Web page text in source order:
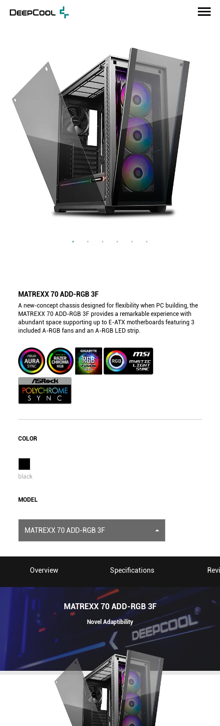
MATREXX 70 ADD-RGB 3F
A new-concept chassis designed for flexibility when PC building, the
MATREXX 70 ADD-RGB 3F provides a remarkable experience with
abundant space supporting up to E-ATX motherboards featuring 3
included A-RGB fans and an A-RGB LED strip.
COLOR
black
MODEL
MATREXX 70 ADD-RGB 3F
Overview Specifications
MATREXX 70 ADD-RGB 3F
Novel Adaptibility